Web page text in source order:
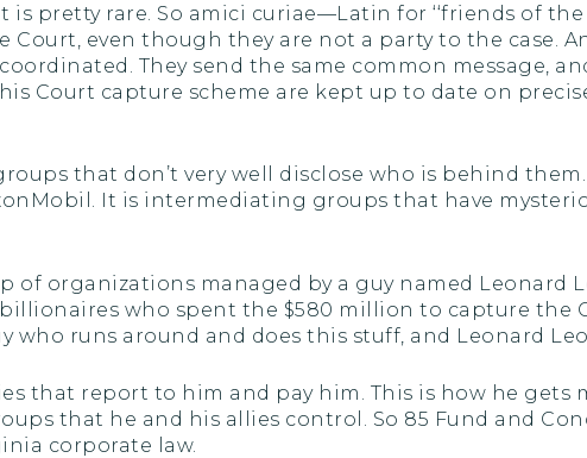
pretty rare. So amici curiae—Latin for ‘‘friends of the
even though they are not a party to the case.
They send the same common message,
Court capture scheme are kept up to date on
that don’t very well disclose who is behind them.
It is intermediating groups that have
of organizations managed by a guy named Leonard
who spent the $580 million to capture the
who runs around and does this stuff, and Leonard
that report to him and pay him. This is how he gets
that he and his allies control. So 85 Fund and
corporate law.